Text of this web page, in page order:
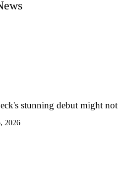
stunning debut might not
2026